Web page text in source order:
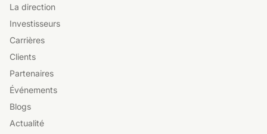
La direction
Investisseurs
Carrières
Clients
Partenaires
Événements
Blogs
Actualité